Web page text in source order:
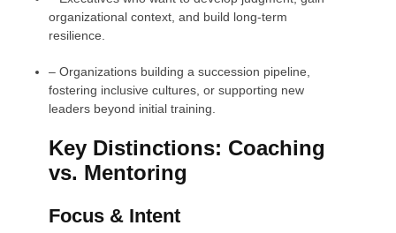
organizational context, and build long-term
resilience.
–Organizations building a succession pipeline,
fostering inclusive cultures, or supporting new
leaders beyond initial training.
Key Distinctions: Coaching
vs. Mentoring
Focus & Intent